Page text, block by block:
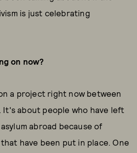
is just celebrating
on now?
a project right now between
It's about people who have left
abroad because of
have been put in place. One